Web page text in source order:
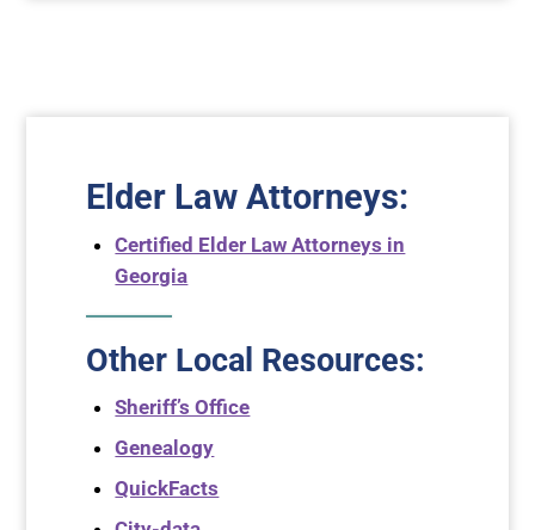
Elder Law Attorneys:
Certified Elder Law Attorneys in
Georgia
Other Local Resources:
Sheriff’s Office
Genealogy
QuickFacts